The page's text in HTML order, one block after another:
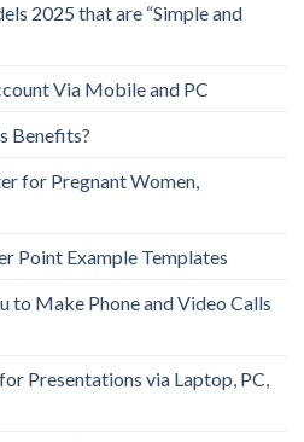
2025 that are “Simple and
Via Mobile and PC
Benefits?
for Pregnant Women,
Point Example Templates
to Make Phone and Video Calls
Presentations via Laptop, PC,